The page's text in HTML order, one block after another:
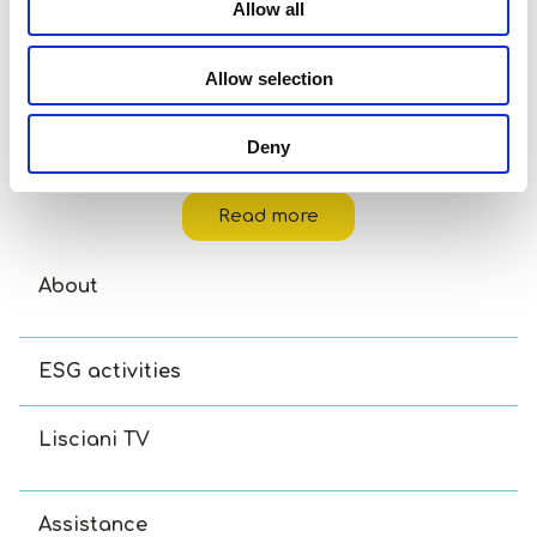
Allow all
Allow selection
Deny
Disney Puzzle Df M-Plus 48 Toy Story 5
Read more
About
ESG activities
Lisciani TV
Assistance